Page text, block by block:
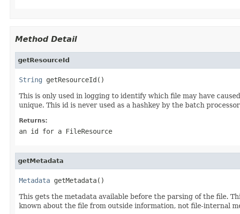
Method Detail
getResourceId
String getResourceId()
This is only used in logging to identify which file may have
unique. This id is never used as a hashkey by the batch
Returns:
an id for a FileResource
getMetadata
Metadata getMetadata()
This gets the metadata available before the parsing of the file.
known about the file from outside information, not file-internal